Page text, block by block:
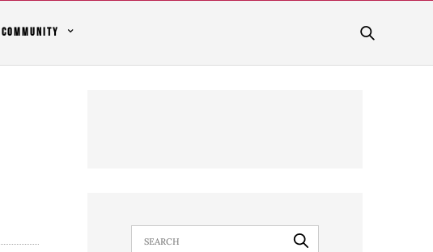
COMMUNITY